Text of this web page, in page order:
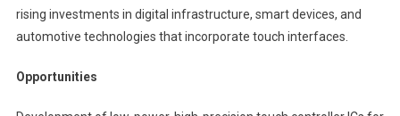
rising investments in digital infrastructure, smart devices, and
automotive technologies that incorporate touch interfaces.
Opportunities